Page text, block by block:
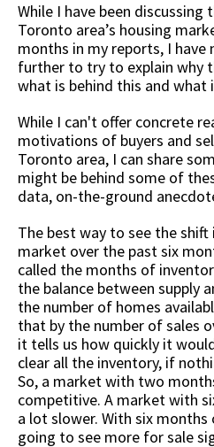
While I have been
Toronto area’s housing
months in my reports, I
further to try to explain why
what is behind this and what
While I can't offer concrete
motivations of buyers and
Toronto area, I can share
might be behind some of
data, on-the-ground
The best way to see the shift
market over the past six
called the months of
the balance between supply
the number of homes
that by the number of sales
it tells us how quickly it
clear all the inventory, if
So, a market with two
competitive. A market with
a lot slower. With six
going to see more for sale